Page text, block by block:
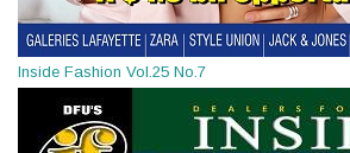
Inside Fashion Vol.25 No.7